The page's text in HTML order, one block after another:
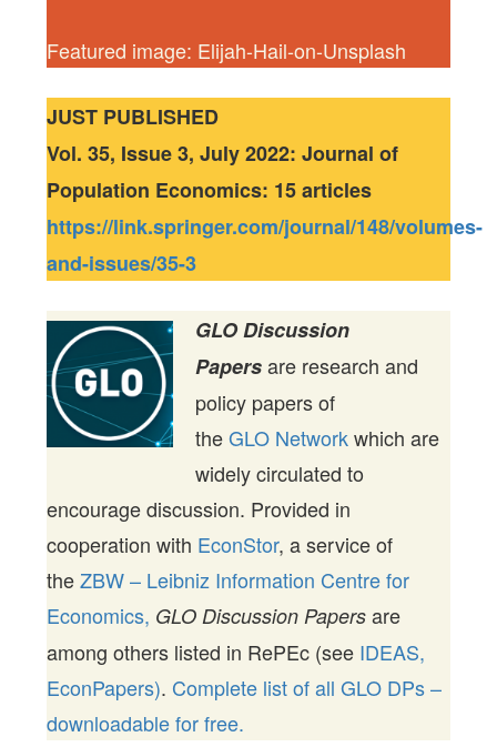
Featured image: Elijah-Hail-on-Unsplash
JUST PUBLISHED
Vol. 35, Issue 3, July 2022: Journal of
Population Economics: 15 articles
https://link.springer.com/journal/148/volumes-
and-issues/35-3
GLO Discussion
Papersare research and
policy papers of
theGLO Networkwhich are
widely circulated to
encourage discussion. Provided in
cooperation with EconStor, a service of
theZBW – Leibniz Information Centre for
Economics, GLO Discussion Papers are
among others listed in RePEc (see IDEAS,
EconPapers). Complete list of all GLO DPs –
downloadable for free.